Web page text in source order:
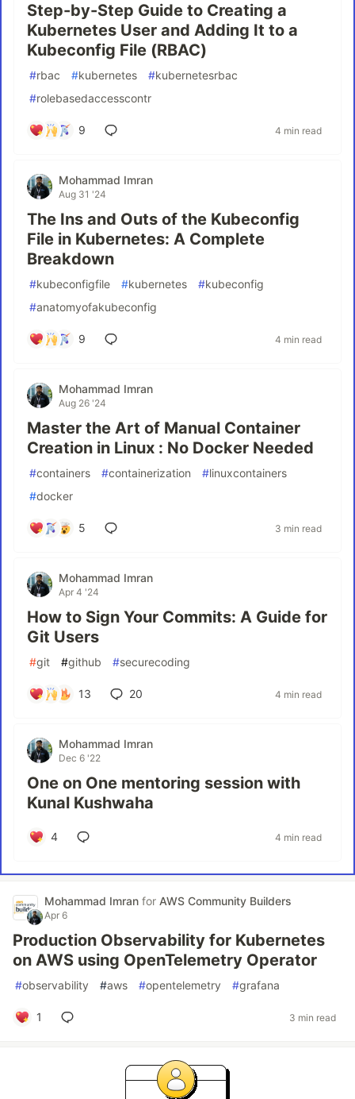
Step-by-Step Guide to Creating a
Kubernetes User and Adding It to a
Kubeconfig File (RBAC)
#rbac #kubernetes #kubernetesrbac
#rolebasedaccesscontr
9 4 min read
Mohammad Imran
Aug 31 '24
The Ins and Outs of the Kubeconfig
File in Kubernetes: A Complete
Breakdown
#kubeconfigfile #kubernetes #kubeconfig
#anatomyofakubeconfig
9 4 min read
Mohammad Imran
Aug 26 '24
Master the Art of Manual Container
Creation in Linux : No Docker Needed
#containers #containerization #linuxcontainers
#docker
5 3 min read
Mohammad Imran
Apr 4 '24
How to Sign Your Commits: A Guide for
Git Users
#git #github #securecoding
13 20 4 min read
Mohammad Imran
Dec 6 '22
One on One mentoring session with
Kunal Kushwaha
4 4 min read
Mohammad Imran for AWS Community Builders
Apr 6
Production Observability for Kubernetes
on AWS using OpenTelemetry Operator
#observability #aws #opentelemetry #grafana
1 3 min read